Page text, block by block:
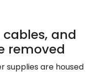
cables, and
removed
supplies are housed